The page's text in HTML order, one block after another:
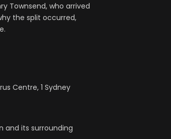
Townsend, who arrived
the split occurred,
Centre, 1 Sydney
and its surrounding